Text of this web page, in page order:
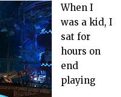
When I
was a kid, I
sat for
hours on
end
playing